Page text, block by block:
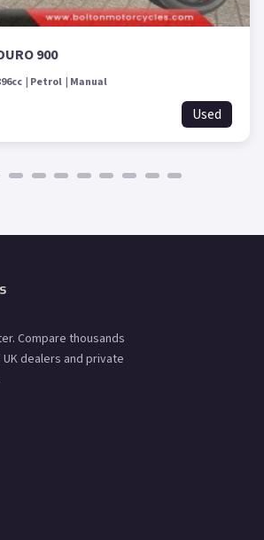
900
Petrol Manual
Used
Compare thousands
dealers and private